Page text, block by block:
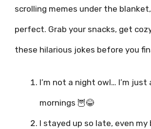
scrolling memes under the
perfect. Grab your snacks, get
these hilarious jokes before you
I’m not a night owl… I’m just
mornings 🦉😂
I stayed up so late, even my